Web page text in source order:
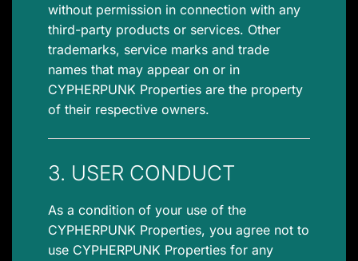
without permission in connection with any
third-party products or services. Other
trademarks, service marks and trade
names that may appear on or in
CYPHERPUNK Properties are the property
of their respective owners.
3. USER CONDUCT
As a condition of your use of the
CYPHERPUNK Properties, you agree not to
use CYPHERPUNK Properties for any